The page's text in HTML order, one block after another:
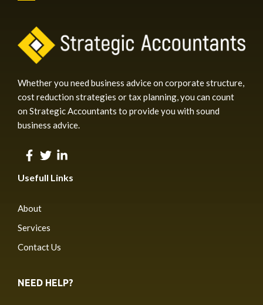
Whether you need business advice on corporate structure,
cost reduction strategies or tax planning, you can count
on Strategic Accountants to provide you with sound
business advice.
Usefull Links
About
Services
Contact Us
NEED HELP?